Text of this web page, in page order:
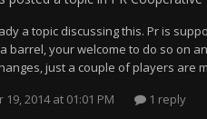
a topic discussing this. Pr is
barrel, your welcome to do so on
just a couple of players are
2014 at 01:01 PM
1 reply